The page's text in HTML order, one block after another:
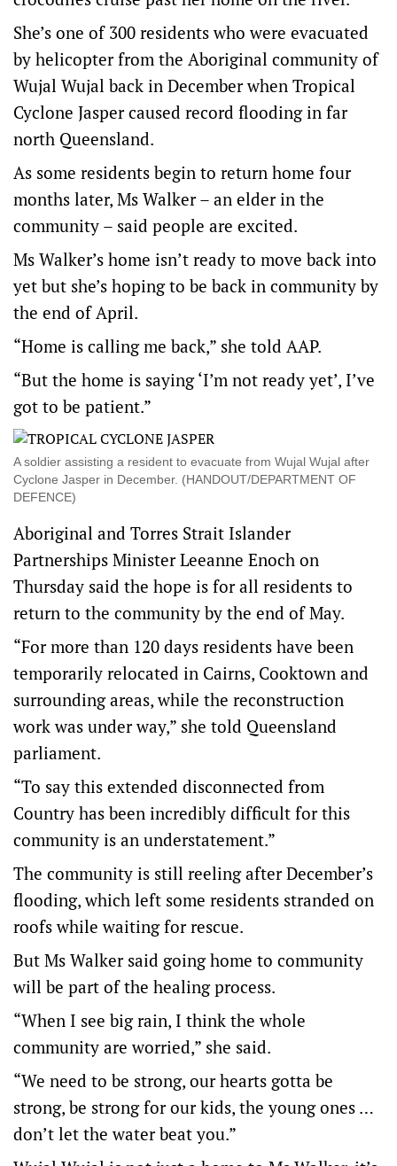
She’s one of 300 residents who were evacuated
by helicopter from the Aboriginal community of
Wujal Wujal back in December when Tropical
Cyclone Jasper caused record flooding in far
north Queensland.
As some residents begin to return home four
months later, Ms Walker – an elder in the
community – said people are excited.
Ms Walker’s home isn’t ready to move back into
yet but she’s hoping to be back in community by
the end of April.
“Home is calling me back,” she told AAP.
“But the home is saying ‘I’m not ready yet’, I’ve
got to be patient.”
A soldier assisting a resident to evacuate from Wujal Wujal after
Cyclone Jasper in December. (HANDOUT/DEPARTMENT OF
DEFENCE)
Aboriginal and Torres Strait Islander
Partnerships Minister Leeanne Enoch on
Thursday said the hope is for all residents to
return to the community by the end of May.
“For more than 120 days residents have been
temporarily relocated in Cairns, Cooktown and
surrounding areas, while the reconstruction
work was under way,” she told Queensland
parliament.
“To say this extended disconnected from
Country has been incredibly difficult for this
community is an understatement.”
The community is still reeling after December’s
flooding, which left some residents stranded on
roofs while waiting for rescue.
But Ms Walker said going home to community
will be part of the healing process.
“When I see big rain, I think the whole
community are worried,” she said.
“We need to be strong, our hearts gotta be
strong, be strong for our kids, the young ones …
don’t let the water beat you.”